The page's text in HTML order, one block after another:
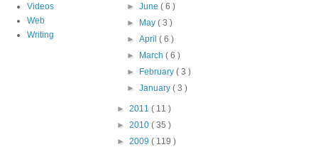
Videos
Web
Writing
►June( 6 )
► May( 3 )
►April( 6 )
► March( 6 )
► February( 3 )
►January( 3 )
► 2011 ( 11 )
► 2010 ( 35 )
► 2009 ( 119 )